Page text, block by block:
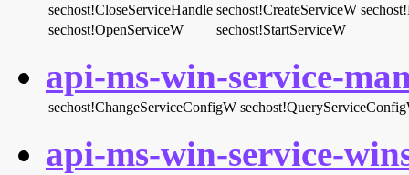
sechost!CloseServiceHandle sechost!CreateServiceW
sechost!OpenServiceW
sechost!StartServiceW
api-ms-win-service-
sechost!ChangeServiceConfigW
api-ms-win-service-